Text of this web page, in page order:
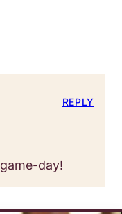
day!
REPLY